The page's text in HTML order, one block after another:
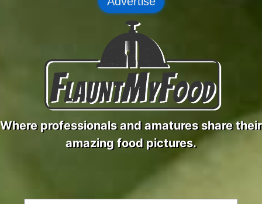
Where professionals and amatures share their
amazing food pictures.